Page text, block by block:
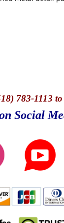
783-1113
Social